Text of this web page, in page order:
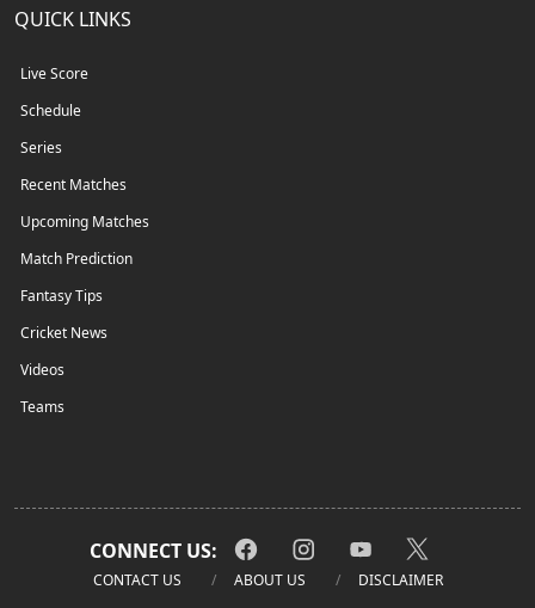
QUICK LINKS
Live Score
Schedule
Series
Recent Matches
Upcoming Matches
Match Prediction
Fantasy Tips
Cricket News
Videos
Teams
CONNECT US:
CONTACT US ABOUT US DISCLAIMER